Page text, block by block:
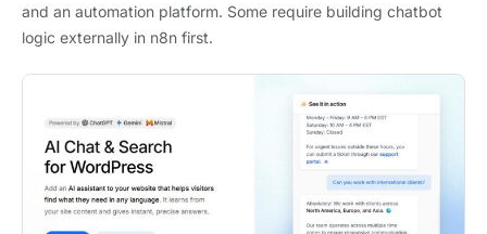
and an automation platform. Some require building chatbot
logic externally in n8n first.